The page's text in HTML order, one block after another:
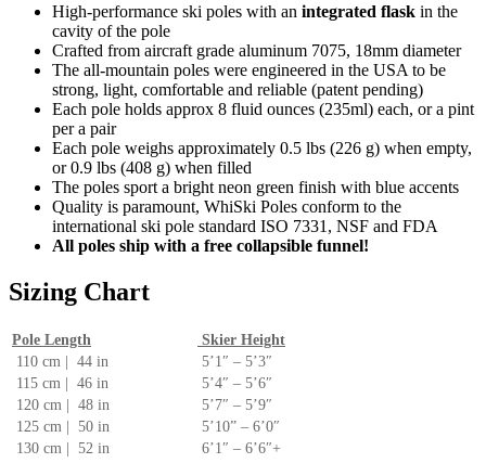
High-performance ski poles with an integrated flask in the
cavity of the pole
Crafted from aircraft grade aluminum 7075, 18mm diameter
The all-mountain poles were engineered in the USA to be
strong, light, comfortable and reliable (patent pending)
Each pole holds approx 8 fluid ounces (235ml) each, or a pint
per a pair
Each pole weighs approximately 0.5 lbs (226 g) when empty,
or 0.9 lbs (408 g) when filled
The poles sport a bright neon green finish with blue accents
Quality is paramount, WhiSki Poles conform to the
international ski pole standard ISO 7331, NSF and FDA
All poles ship with a free collapsible funnel!
Sizing Chart
Pole Length
Skier Height
110 cm | 44 in
5’1″ – 5’3″
115 cm | 46 in
5’4″ – 5’6″
120 cm | 48 in
5’7″ – 5’9″
125 cm | 50 in
5’10” – 6’0″
130 cm | 52 in
6’1″ – 6’6″+